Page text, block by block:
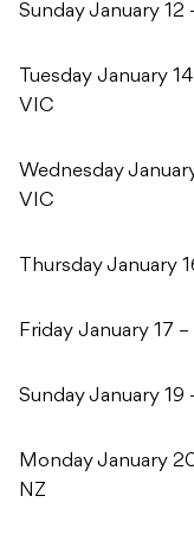
Sunday January 12
Tuesday January
VIC
Wednesday
VIC
Thursday January
Friday January 17
Sunday January
Monday January
NZ